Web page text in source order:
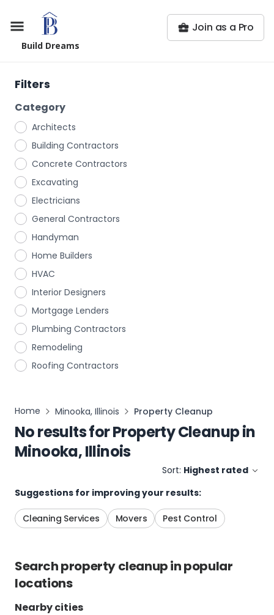
Build Dreams
Join as a Pro
Filters
Category
Architects
Building Contractors
Concrete Contractors
Excavating
Electricians
General Contractors
Handyman
Home Builders
HVAC
Interior Designers
Mortgage Lenders
Plumbing Contractors
Remodeling
Roofing Contractors
Home Minooka, Illinois Property Cleanup
No results forProperty Cleanupin
Minooka, Illinois
Sort: Highest rated
Suggestions for improving your results:
Cleaning Services Movers Pest Control
Searchproperty cleanupin popular
locations
Nearby cities